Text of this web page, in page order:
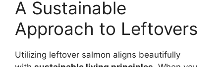
A Sustainable
Approach to Leftovers
Utilizing leftover salmon aligns beautifully